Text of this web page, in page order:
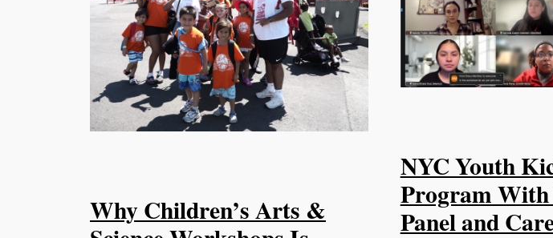
Why Children’s Arts &
NYC Youth
Program
Panel and